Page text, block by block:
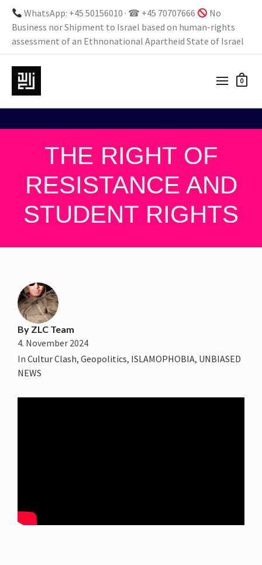
WhatsApp: +45 50156010 · ☎ +45 70707666
No
Business nor Shipment to Israel based on human-rights
assessment of an Ethnonational Apartheid State of Israel
0
THE RIGHT OF
RESISTANCE AND
STUDENT RIGHTS
By ZLC Team
4. November 2024
In Cultur Clash, Geopolitics, ISLAMOPHOBIA, UNBIASED
NEWS